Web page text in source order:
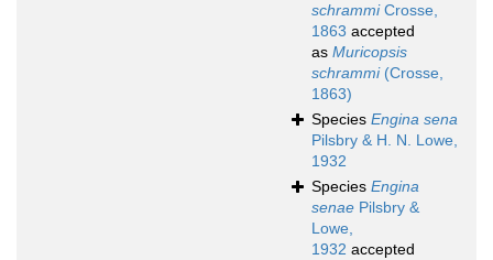
schrammiCrosse,
1863 accepted
as Muricopsis
schrammi(Crosse,
1863)
Species Engina sena
Pilsbry & H. N. Lowe,
1932
Species Engina
senae Pilsbry &
Lowe,
1932 accepted